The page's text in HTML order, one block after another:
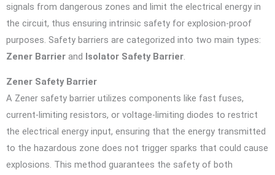
signals from dangerous zones and limit the electrical energy in
the circuit, thus ensuring intrinsic safety for explosion-proof
purposes. Safety barriers are categorized into two main types:
Zener Barrier and Isolator Safety Barrier.
Zener Safety Barrier
A Zener safety barrier utilizes components like fast fuses,
current-limiting resistors, or voltage-limiting diodes to restrict
the electrical energy input, ensuring that the energy transmitted
to the hazardous zone does not trigger sparks that could cause
explosions. This method guarantees the safety of both